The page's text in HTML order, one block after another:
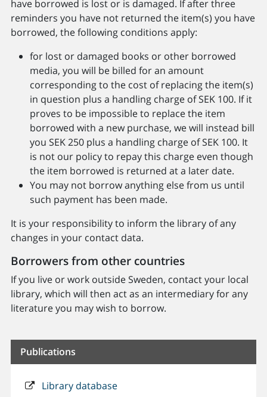
have borrowed is lost or is damaged. If after three
reminders you have not returned the item(s) you have
borrowed, the following conditions apply:
for lost or damaged books or other borrowed
media, you will be billed for an amount
corresponding to the cost of replacing the item(s)
in question plus a handling charge of SEK 100. If it
proves to be impossible to replace the item
borrowed with a new purchase, we will instead bill
you SEK 250 plus a handling charge of SEK 100. It
is not our policy to repay this charge even though
the item borrowed is returned at a later date.
You may not borrow anything else from us until
such payment has been made.
It is your responsibility to inform the library of any
changes in your contact data.
Borrowers from other countries
If you live or work outside Sweden, contact your local
library, which will then act as an intermediary for any
literature you may wish to borrow.
Publications
Library database